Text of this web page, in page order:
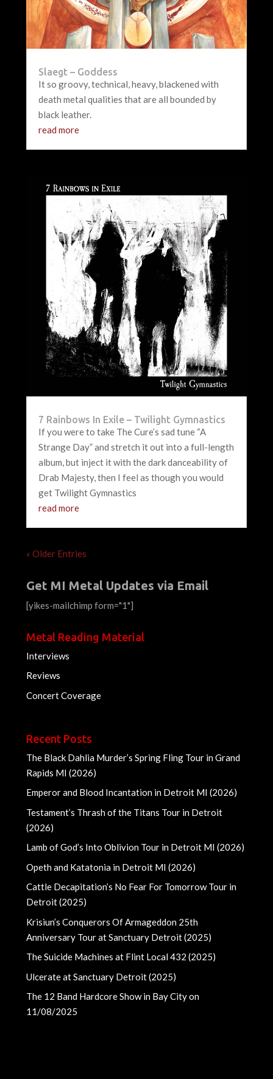
Slaegt – Goddess
It so groovy, technical, heavy, blackened with
death metal qualities that are all bounded by
black leather.
read more
7 Rainbows In Exile – Twilight Gymnastics
If you were to take The Cure’s sad tune “A
Strange Day” and stretch it out into a full-length
album, but inject it with the dark danceability of
Drab Majesty, then I feel as though you would
get Twilight Gymnastics
read more
« Older Entries
Get MI Metal Updates via Email
[yikes-mailchimp form="1"]
Metal Reading Material
Interviews
Reviews
Concert Coverage
Recent Posts
The Black Dahlia Murder’s Spring Fling Tour in Grand
Rapids MI (2026)
Emperor and Blood Incantation in Detroit MI (2026)
Testament’s Thrash of the Titans Tour in Detroit
(2026)
Lamb of God’s Into Oblivion Tour in Detroit MI (2026)
Opeth and Katatonia in Detroit MI (2026)
Cattle Decapitation’s No Fear For Tomorrow Tour in
Detroit (2025)
Krisiun’s Conquerors Of Armageddon 25th
Anniversary Tour at Sanctuary Detroit (2025)
The Suicide Machines at Flint Local 432 (2025)
Ulcerate at Sanctuary Detroit (2025)
The 12 Band Hardcore Show in Bay City on
11/08/2025